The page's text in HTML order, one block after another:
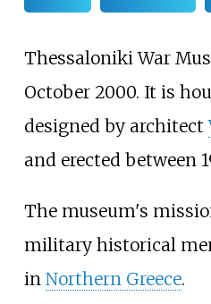
Thessaloniki War
October 2000. It is
designed by architect
and erected between
The museum's
military historical
in Northern Greece.